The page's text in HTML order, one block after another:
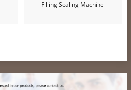
Filling Sealing Machine